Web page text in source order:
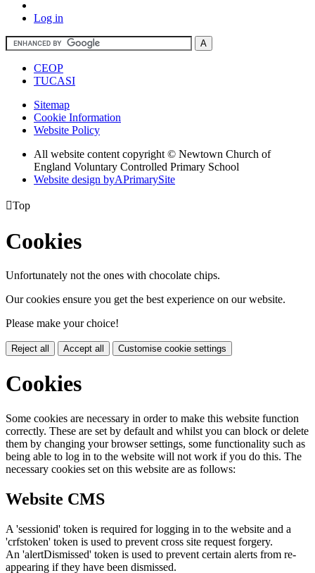
Log in
CEOP
TUCASI
Sitemap
Cookie Information
Website Policy
All website content copyright © Newtown Church of
England Voluntary Controlled Primary School
Website design byAPrimarySite
Top
Cookies
Unfortunately not the ones with chocolate chips.
Our cookies ensure you get the best experience on our website.
Please make your choice!
Reject all Accept all Customise cookie settings
Cookies
Some cookies are necessary in order to make this website function
correctly. These are set by default and whilst you can block or delete
them by changing your browser settings, some functionality such as
being able to log in to the website will not work if you do this. The
necessary cookies set on this website are as follows:
Website CMS
A 'sessionid' token is required for logging in to the website and a
'crfstoken' token is used to prevent cross site request forgery.
An 'alertDismissed' token is used to prevent certain alerts from re-
appearing if they have been dismissed.